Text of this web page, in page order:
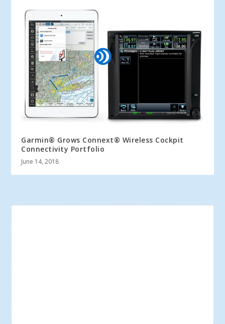
Garmin® Grows Connext® Wireless Cockpit
Connectivity Portfolio
June 14, 2018